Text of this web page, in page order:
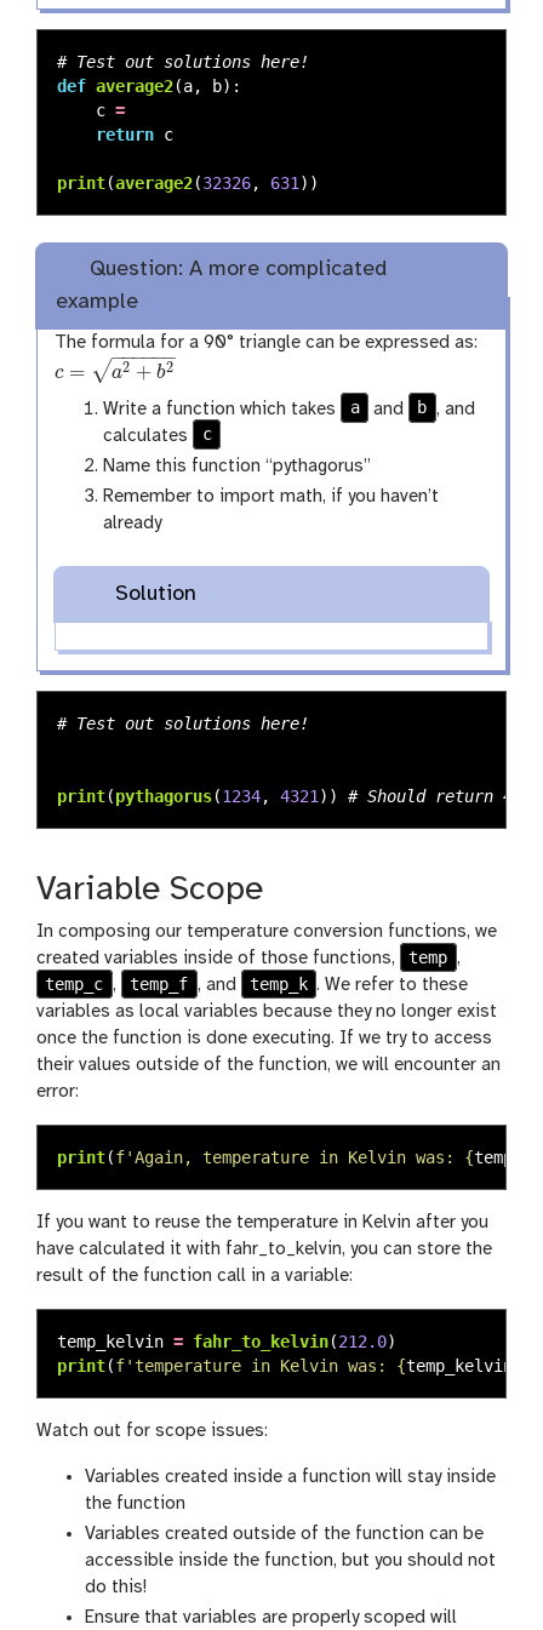
def average2(a, b):
c =
return c
print(average2(32326, 631))
Question: A more complicated
example
The formula for a 90° triangle can be expressed as:
c = a2 + b2
− −
−−−−
√
c =a 2+b2
Write a function which takes
a and b , and
calculates
c
Name this function “pythagorus”
Remember to import math, if you haven’t
already
Solution
print(pythagorus(1234, 4321 ))
Variable Scope
In composing our temperature conversion functions, we
created variables inside of those functions,
temp ,
temp_c , temp_f , and temp_k . We refer to these
variables as local variables because they no longer exist
once the function is done executing. If we try to access
their values outside of the function, we will encounter an
error:
print(f'Again, temperature in Kelvin was: {temp_k
If you want to reuse the temperature in Kelvin after you
have calculated it with fahr_to_kelvin, you can store the
result of the function call in a variable:
temp_kelvin = fahr_to_kelvin(212.0)
print(f'temperature in Kelvin was: {temp_kelvin
Watch out for scope issues:
Variables created inside a function will stay inside
the function
Variables created outside of the function can be
accessible inside the function, but you should not
do this!
Ensure that variables are properly scoped will